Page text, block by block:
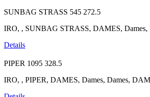
SUNBAG STRASS 545 272.5
IRO, , SUNBAG STRASS, DAMES, Dames,
Details
PIPER 1095 328.5
IRO, , PIPER, DAMES, Dames, Dames,